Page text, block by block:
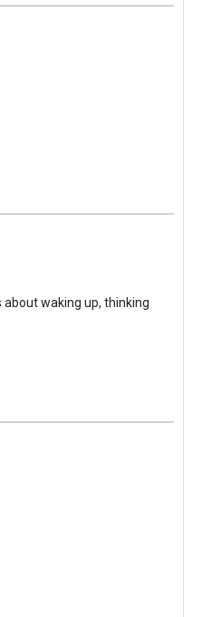
about waking up, thinking